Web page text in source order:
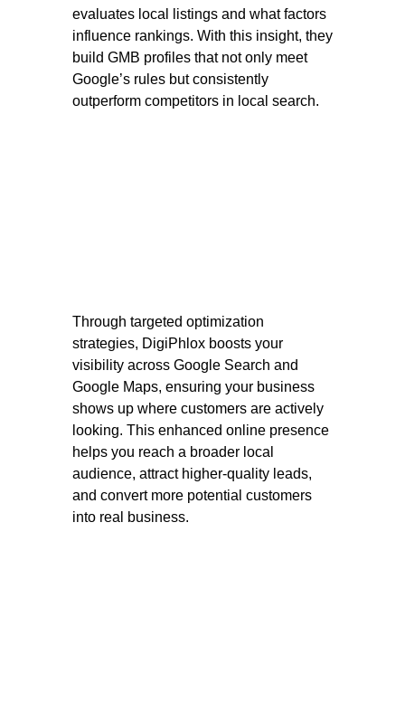
evaluates local listings and what factors
influence rankings. With this insight, they
build GMB profiles that not only meet
Google’s rules but consistently
outperform competitors in local search.
Through targeted optimization
strategies, DigiPhlox boosts your
visibility across Google Search and
Google Maps, ensuring your business
shows up where customers are actively
looking. This enhanced online presence
helps you reach a broader local
audience, attract higher-quality leads,
and convert more potential customers
into real business.